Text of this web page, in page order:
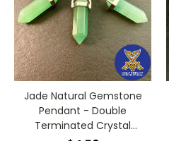
Jade Natural Gemstone
Pendant - Double
Terminated Crystal